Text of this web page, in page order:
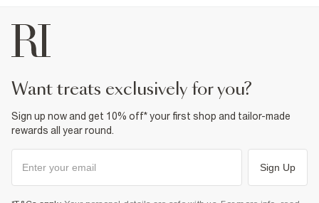
want treats exclusively for you?
Sign up now and get 10% off* your first shop and tailor-made
rewards all year round.
Sign Up